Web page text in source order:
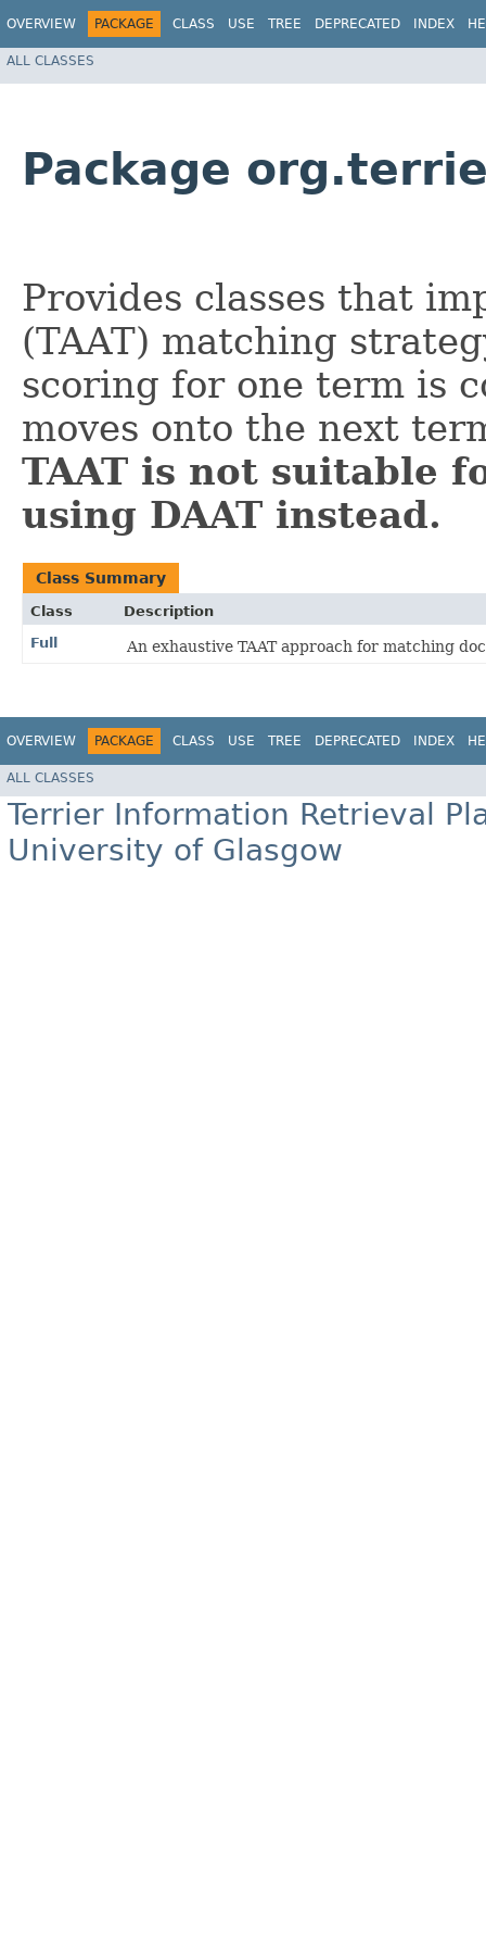
OVERVIEW PACKAGE CLASS USE TREE DEPRECATED INDEX
ALL CLASSES
Package
Provides classes that
(TAAT) matching
scoring for one term is
moves onto the next
TAAT is not suitable
using DAAT instead.
Class Summary
Class
Description
Full
An exhaustive TAAT approach for matching
OVERVIEW PACKAGE CLASS USE TREE DEPRECATED INDEX
ALL CLASSES
Terrier Information Retrieval
University of Glasgow